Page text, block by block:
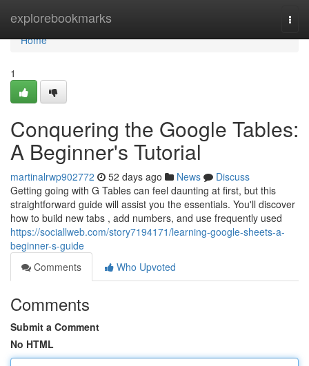
explorebookmarks
Home
Home
1
Conquering the Google Tables:
A Beginner's Tutorial
martinalrwp902772 52 days ago News
Discuss
Getting going with G Tables can feel daunting at first, but this
straightforward guide will assist you the essentials. You'll discover
how to build new tabs , add numbers, and use frequently used
https://sociallweb.com/story7194171/learning-google-sheets-a-
beginner-s-guide
Comments
Who Upvoted
Comments
Submit a Comment
No HTML